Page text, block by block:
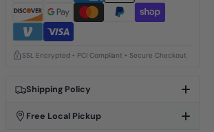
SSL Encrypted • PCI Compliant • Secure Checkout
Shipping Policy
Free Local Pickup